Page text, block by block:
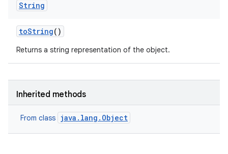
String
toString()
Returns a string representation of the object.
Inherited methods
From class java.lang.Object